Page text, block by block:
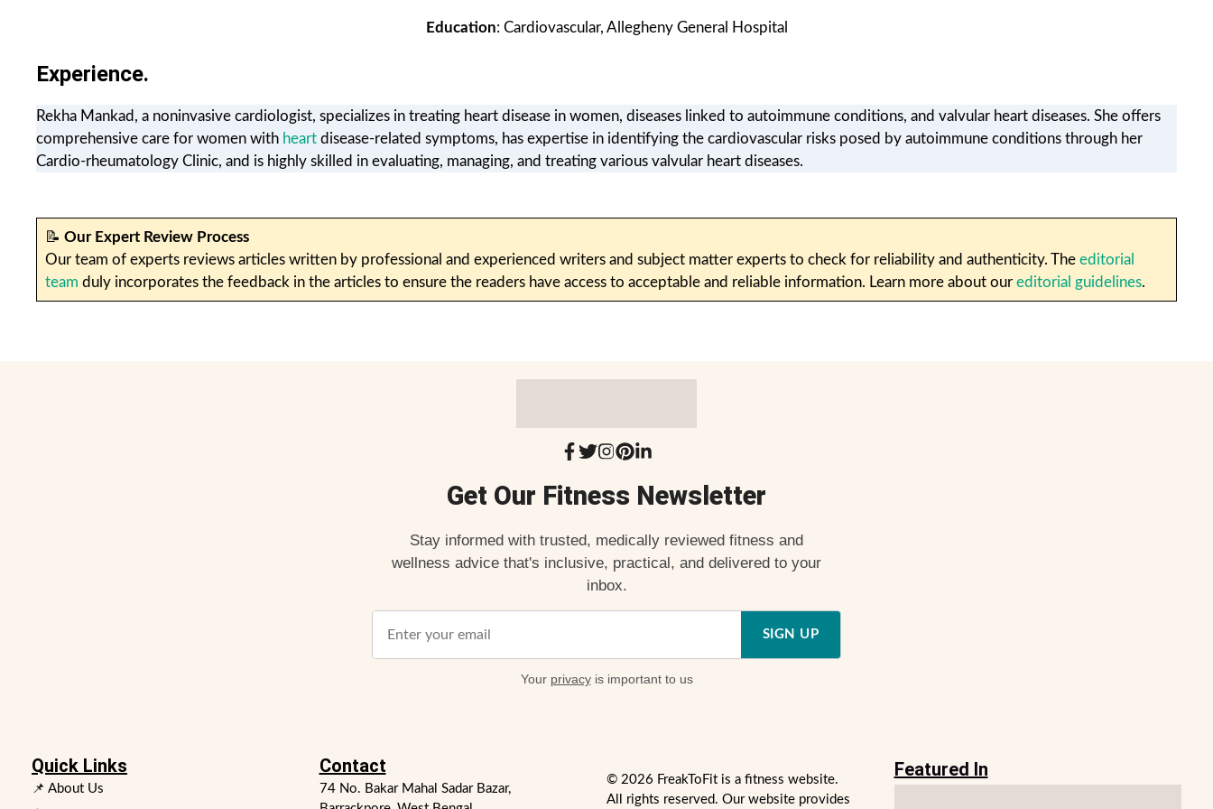
Education: Cardiovascular, Allegheny General Hospital
Experience.
Rekha Mankad, a noninvasive cardiologist, specializes in treating heart disease in women, diseases linked to autoimmune conditions, and valvular heart diseases. She offers
comprehensive care for women with heart disease-related symptoms, has expertise in identifying the cardiovascular risks posed by autoimmune conditions through her
Cardio-rheumatology Clinic, and is highly skilled in evaluating, managing, and treating various valvular heart diseases.
📝 Our Expert Review Process
Our team of experts reviews articles written by professional and experienced writers and subject matter experts to check for reliability and authenticity. The editorial
team duly incorporates the feedback in the articles to ensure the readers have access to acceptable and reliable information. Learn more about our editorial guidelines.
Get Our Fitness Newsletter
Stay informed with trusted, medically reviewed fitness and
wellness advice that's inclusive, practical, and delivered to your
inbox.
SIGN UP
Your privacyis important to us
Quick Links
📌 About Us
Contact
74 No. Bakar Mahal Sadar Bazar,
© 2026 FreakToFit is a fitness website.
All rights reserved. Our website provides
Featured In